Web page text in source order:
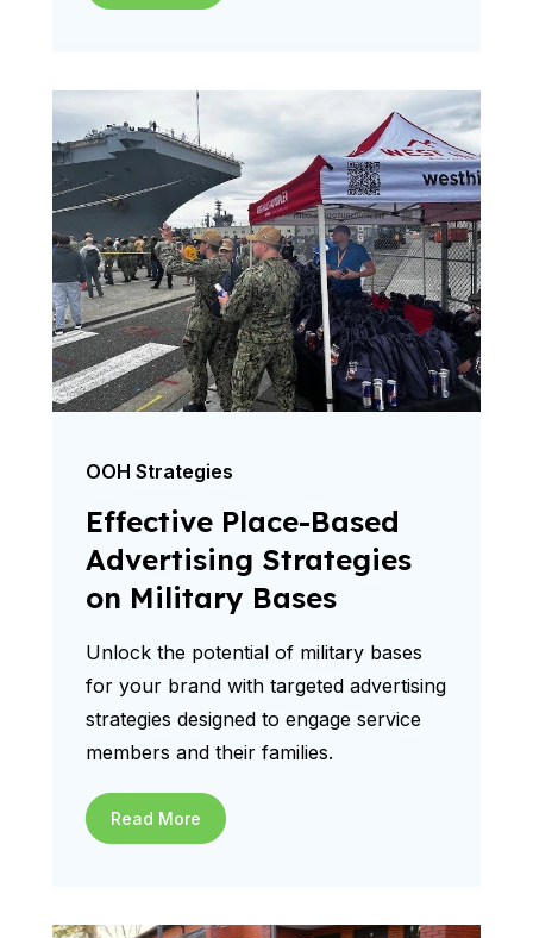
OOH Strategies
Effective Place-Based
Advertising Strategies
on Military Bases
Unlock the potential of military bases
for your brand with targeted advertising
strategies designed to engage service
members and their families.
Read More